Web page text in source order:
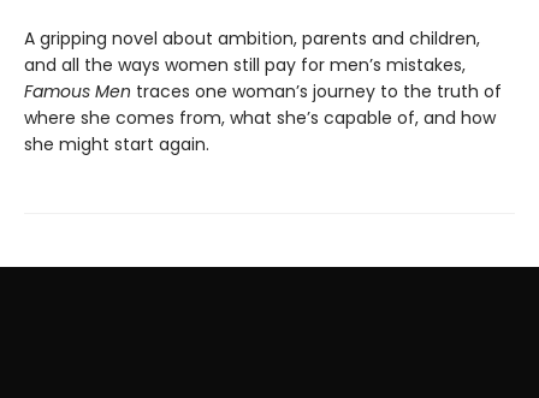
A gripping novel about ambition, parents and children,
and all the ways women still pay for men’s mistakes,
Famous Men traces one woman’s journey to the truth of
where she comes from, what she’s capable of, and how
she might start again.